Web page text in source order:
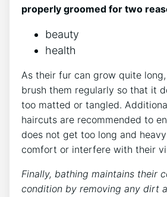
properly groomed for two
beauty
health
As their fur can grow quite
brush them regularly so that it
too matted or tangled.
haircuts are recommended to
does not get too long and
comfort or interfere with their
Finally, bathing maintains their
condition by removing any dirt